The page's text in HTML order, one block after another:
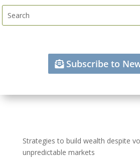
Subscribe to
Strategies to build wealth despite
unpredictable markets